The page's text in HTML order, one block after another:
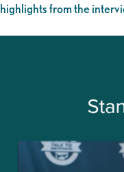
highlights from the